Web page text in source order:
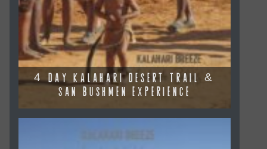
4 DAY KALAHARI DESERT TRAIL &
SAN BUSHMEN EXPERIENCE